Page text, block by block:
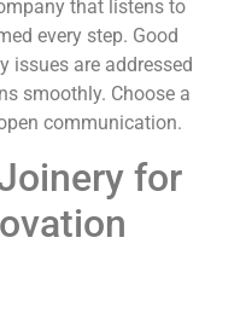
that listens to
every step. Good
issues are addressed
smoothly. Choose a
communication.
for